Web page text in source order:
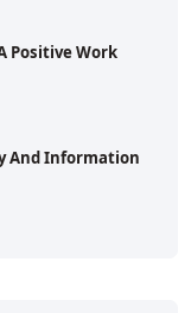
Positive Work
And Information